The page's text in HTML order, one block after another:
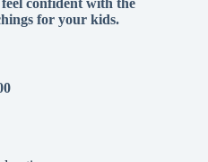
confident with the
for your kids.